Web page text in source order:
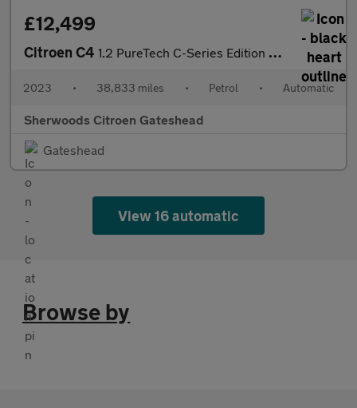
£12,499
Citroen C4 1.2 PureTech C-Series Edition Hatchback 5dr Petrol EAT8 Euro 6 (
2023 • 38,833 miles • Petrol • Automatic
Sherwoods Citroen Gateshead
Gateshead
View 16 automatic
Browse by